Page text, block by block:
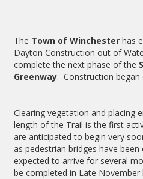
The Town of Winchester has
Dayton Construction out of
complete the next phase of the
Greenway. Construction began
Clearing vegetation and placing
length of the Trail is the first
are anticipated to begin very
as pedestrian bridges have
expected to arrive for several
be completed in Late